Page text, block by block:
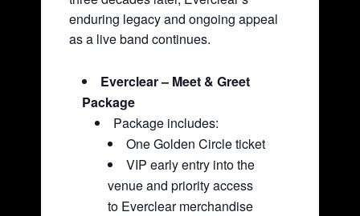
enduring legacy and ongoing appeal
as a live band continues.
Everclear – Meet & Greet
Package
Package includes:
One Golden Circle ticket
VIP early entry into the
venue and priority access
to Everclear merchandise